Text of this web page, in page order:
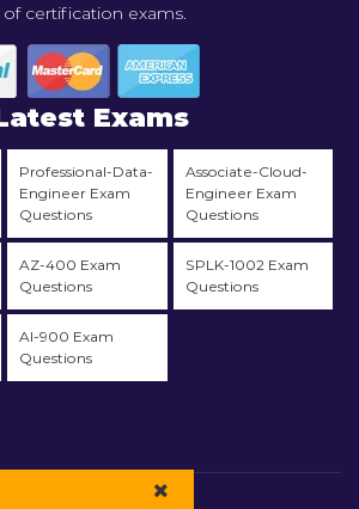
certification exams.
Exams
Professional-Data-
Engineer Exam
Questions
Associate-Cloud-
Engineer Exam
Questions
AZ-400 Exam
Questions
SPLK-1002 Exam
Questions
AI-900 Exam
Questions